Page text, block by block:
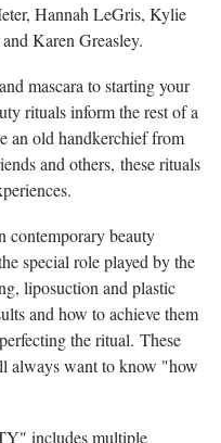
Hannah LeGris, Kylie
Karen Greasley.
mascara to starting your
rituals inform the rest of a
an old handkerchief from
and others, these rituals
beauty
special role played by the
liposuction and plastic
and how to achieve them
the ritual. These
always want to know "how
includes multiple